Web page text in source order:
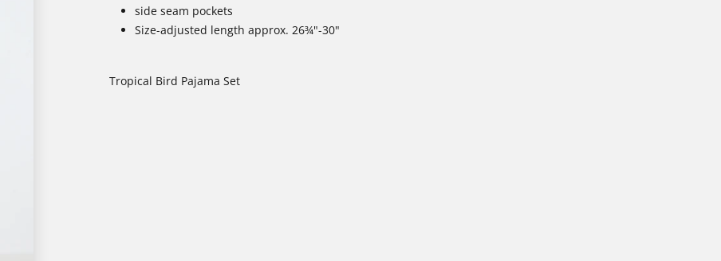
side seam pockets
Size-adjusted length approx. 26¾"-30"
Tropical Bird Pajama Set